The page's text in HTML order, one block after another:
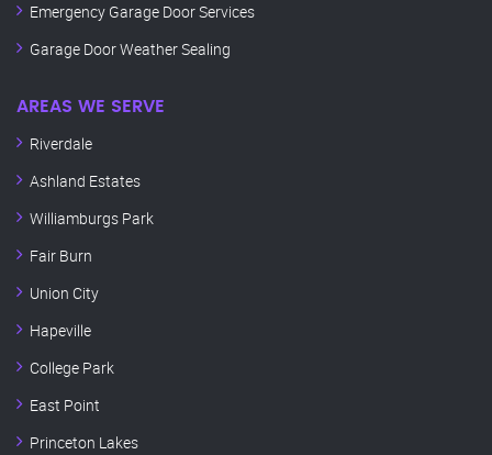
Emergency Garage Door Services
Garage Door Weather Sealing
AREAS WE SERVE
Riverdale
Ashland Estates
Williamburgs Park
Fair Burn
Union City
Hapeville
College Park
East Point
Princeton Lakes